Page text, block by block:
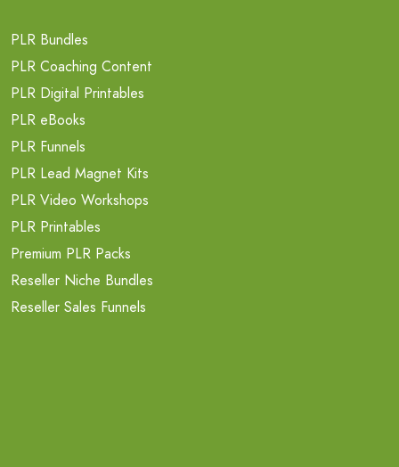
PLR Bundles
PLR Coaching Content
PLR Digital Printables
PLR eBooks
PLR Funnels
PLR Lead Magnet Kits
PLR Video Workshops
PLR Printables
Premium PLR Packs
Reseller Niche Bundles
Reseller Sales Funnels